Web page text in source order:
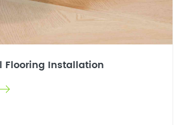
Flooring Installation